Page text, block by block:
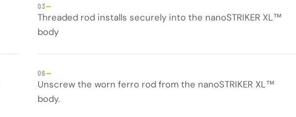
03—
Threaded rod installs securely into the nanoSTRIKER XL™
body
06—
Unscrew the worn ferro rod from the nanoSTRIKER XL™
body.